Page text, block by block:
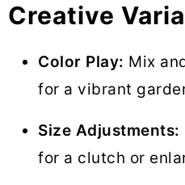
Creative
Color Play: Mix
for a vibrant
Size Adjustments:
for a clutch or